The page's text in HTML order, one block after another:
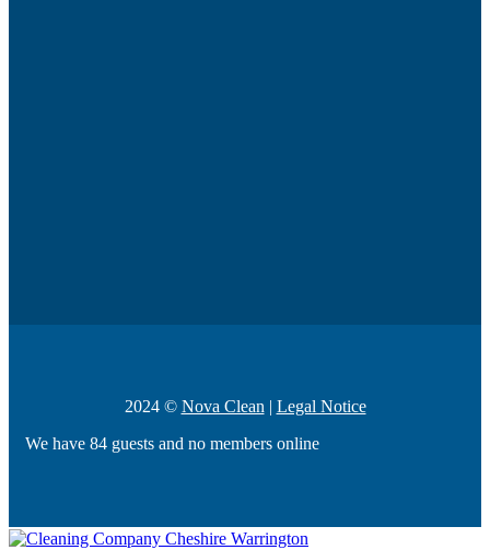
2024 © Nova Clean | Legal Notice
We have 84 guests and no members online